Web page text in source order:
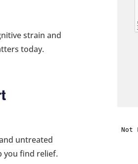
strain and
today.
untreated
you find relief.